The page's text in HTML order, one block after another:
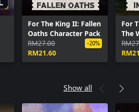
For The King II: Fallen
Oaths Character Pack
RM27.00
RM21.60
-20%
For
The
Pack
Show all